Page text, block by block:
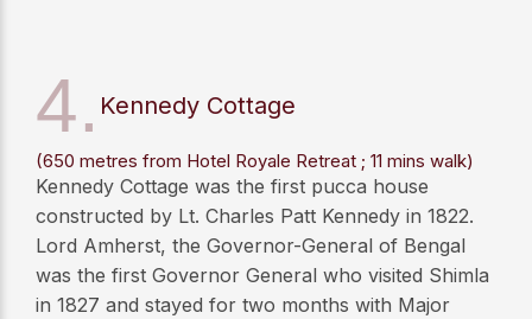
4. Kennedy Cottage
(650 metres from Hotel Royale Retreat ; 11 mins walk)
Kennedy Cottage was the first pucca house
constructed by Lt. Charles Patt Kennedy in 1822.
Lord Amherst, the Governor-General of Bengal
was the first Governor General who visited Shimla
in 1827 and stayed for two months with Major